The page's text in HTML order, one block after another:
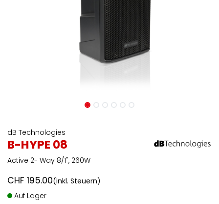
dB Technologies
B-HYPE 08
Active 2- Way 8/1", 260W
CHF 195.00(inkl. Steuern)
Auf Lager